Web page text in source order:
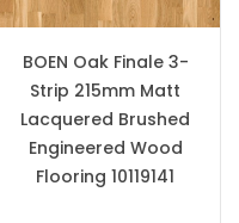
BOEN Oak Finale 3-
Strip 215mm Matt
Lacquered Brushed
Engineered Wood
Flooring 10119141